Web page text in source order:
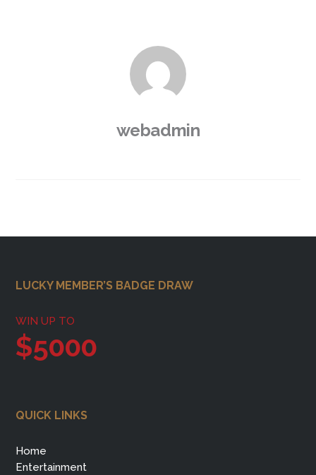
webadmin
Footer
LUCKY MEMBER’S BADGE DRAW
WIN UP TO
$5000
QUICK LINKS
Home
Entertainment